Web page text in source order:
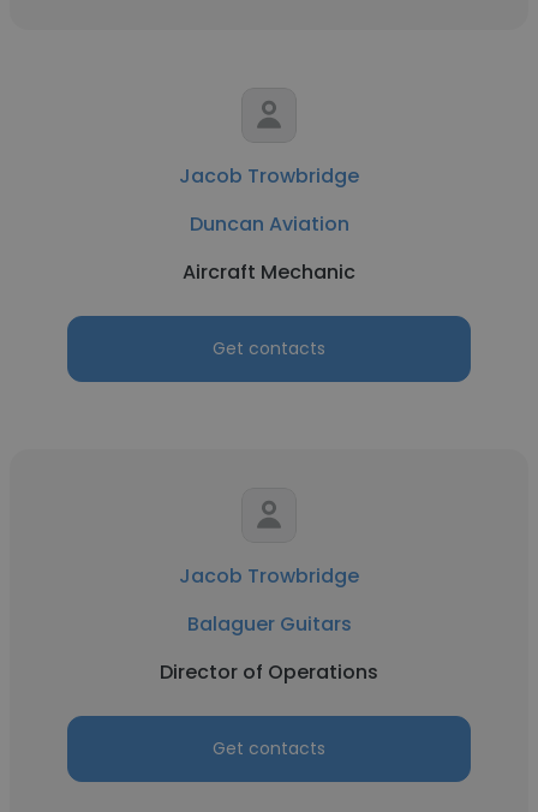
Jacob Trowbridge
Duncan Aviation
Aircraft Mechanic
Get contacts
Jacob Trowbridge
Balaguer Guitars
Director of Operations
Get contacts